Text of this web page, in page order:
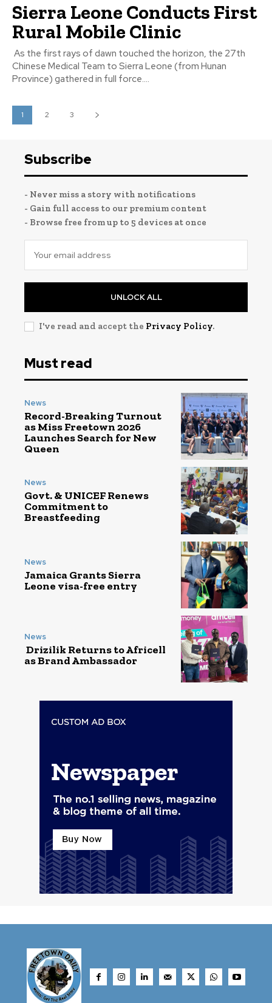
Sierra Leone Conducts First
Rural Mobile Clinic
As the first rays of dawn touched the horizon, the 27th
Chinese Medical Team to Sierra Leone (from Hunan
Province) gathered in full force....
1 2 3
Subscribe
- Never miss a story with notifications
- Gain full access to our premium content
- Browse free from up to 5 devices at once
UNLOCK ALL
I've read and accept the Privacy Policy.
Must read
News
Record-Breaking Turnout
as Miss Freetown 2026
Launches Search for New
Queen
News
Govt. & UNICEF Renews
Commitment to
Breastfeeding
News
Jamaica Grants Sierra
Leone visa-free entry
News
Drizilik Returns to Africell
as Brand Ambassador